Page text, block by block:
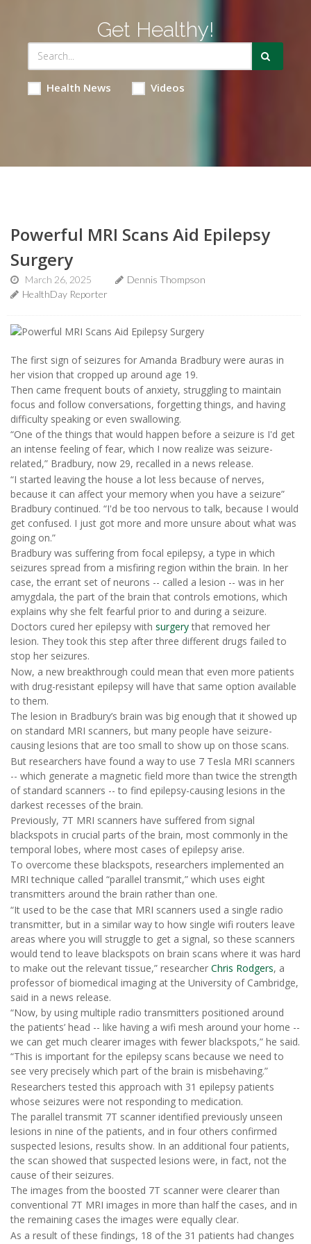
Get Healthy!
Health News Videos
Powerful MRI Scans Aid Epilepsy
Surgery
March 26, 2025
Dennis Thompson
HealthDay Reporter
The first sign of seizures for Amanda Bradbury were auras in
her vision that cropped up around age 19.
Then came frequent bouts of anxiety, struggling to maintain
focus and follow conversations, forgetting things, and having
difficulty speaking or even swallowing.
“One of the things that would happen before a seizure is I'd get
an intense feeling of fear, which I now realize was seizure-
related,” Bradbury, now 29, recalled in a news release.
“I started leaving the house a lot less because of nerves,
because it can affect your memory when you have a seizure”
Bradbury continued. “I'd be too nervous to talk, because I would
get confused. I just got more and more unsure about what was
going on.”
Bradbury was suffering from focal epilepsy, a type in which
seizures spread from a misfiring region within the brain. In her
case, the errant set of neurons -- called a lesion -- was in her
amygdala, the part of the brain that controls emotions, which
explains why she felt fearful prior to and during a seizure.
Doctors cured her epilepsy with surgerythat removed her
lesion. They took this step after three different drugs failed to
stop her seizures.
Now, a new breakthrough could mean that even more patients
with drug-resistant epilepsy will have that same option available
to them.
The lesion in Bradbury’s brain was big enough that it showed up
on standard MRI scanners, but many people have seizure-
causing lesions that are too small to show up on those scans.
But researchers have found a way to use 7 Tesla MRI scanners
-- which generate a magnetic field more than twice the strength
of standard scanners -- to find epilepsy-causing lesions in the
darkest recesses of the brain.
Previously, 7T MRI scanners have suffered from signal
blackspots in crucial parts of the brain, most commonly in the
temporal lobes, where most cases of epilepsy arise.
To overcome these blackspots, researchers implemented an
MRI technique called “parallel transmit,” which uses eight
transmitters around the brain rather than one.
“It used to be the case that MRI scanners used a single radio
transmitter, but in a similar way to how single wifi routers leave
areas where you will struggle to get a signal, so these scanners
would tend to leave blackspots on brain scans where it was hard
to make out the relevant tissue,” researcher Chris Rodgers, a
professor of biomedical imaging at the University of Cambridge,
said in a news release.
“Now, by using multiple radio transmitters positioned around
the patients’ head -- like having a wifi mesh around your home --
we can get much clearer images with fewer blackspots,” he said.
“This is important for the epilepsy scans because we need to
see very precisely which part of the brain is misbehaving.”
Researchers tested this approach with 31 epilepsy patients
whose seizures were not responding to medication.
The parallel transmit 7T scanner identified previously unseen
lesions in nine of the patients, and in four others confirmed
suspected lesions, results show. In an additional four patients,
the scan showed that suspected lesions were, in fact, not the
cause of their seizures.
The images from the boosted 7T scanner were clearer than
conventional 7T MRI images in more than half the cases, and in
the remaining cases the images were equally clear.
As a result of these findings, 18 of the 31 patients had changes